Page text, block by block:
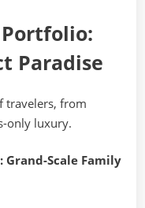
Portfolio:
Paradise
travelers, from
only luxury.
Grand-Scale Family